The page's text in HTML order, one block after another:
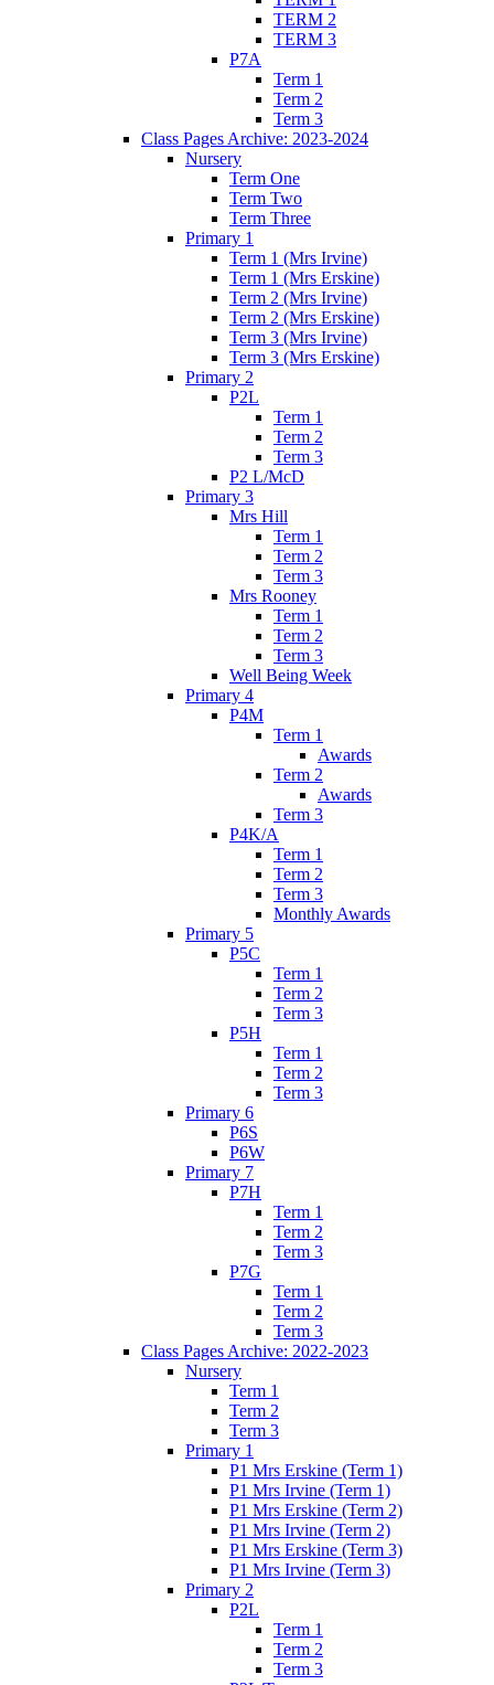
TERM 2
TERM 3
P7A
Term 1
Term 2
Term 3
Class Pages Archive: 2023-2024
Nursery
Term One
Term Two
Term Three
Primary 1
Term 1 (Mrs Irvine)
Term 1 (Mrs Erskine)
Term 2 (Mrs Irvine)
Term 2 (Mrs Erskine)
Term 3 (Mrs Irvine)
Term 3 (Mrs Erskine)
Primary 2
P2L
Term 1
Term 2
Term 3
P2 L/McD
Primary 3
Mrs Hill
Term 1
Term 2
Term 3
Mrs Rooney
Term 1
Term 2
Term 3
Well Being Week
Primary 4
P4M
Term 1
Awards
Term 2
Awards
Term 3
P4K/A
Term 1
Term 2
Term 3
Monthly Awards
Primary 5
P5C
Term 1
Term 2
Term 3
P5H
Term 1
Term 2
Term 3
Primary 6
P6S
P6W
Primary 7
P7H
Term 1
Term 2
Term 3
P7G
Term 1
Term 2
Term 3
Class Pages Archive: 2022-2023
Nursery
Term 1
Term 2
Term 3
Primary 1
P1 Mrs Erskine (Term 1)
P1 Mrs Irvine (Term 1)
P1 Mrs Erskine (Term 2)
P1 Mrs Irvine (Term 2)
P1 Mrs Erskine (Term 3)
P1 Mrs Irvine (Term 3)
Primary 2
P2L
Term 1
Term 2
Term 3